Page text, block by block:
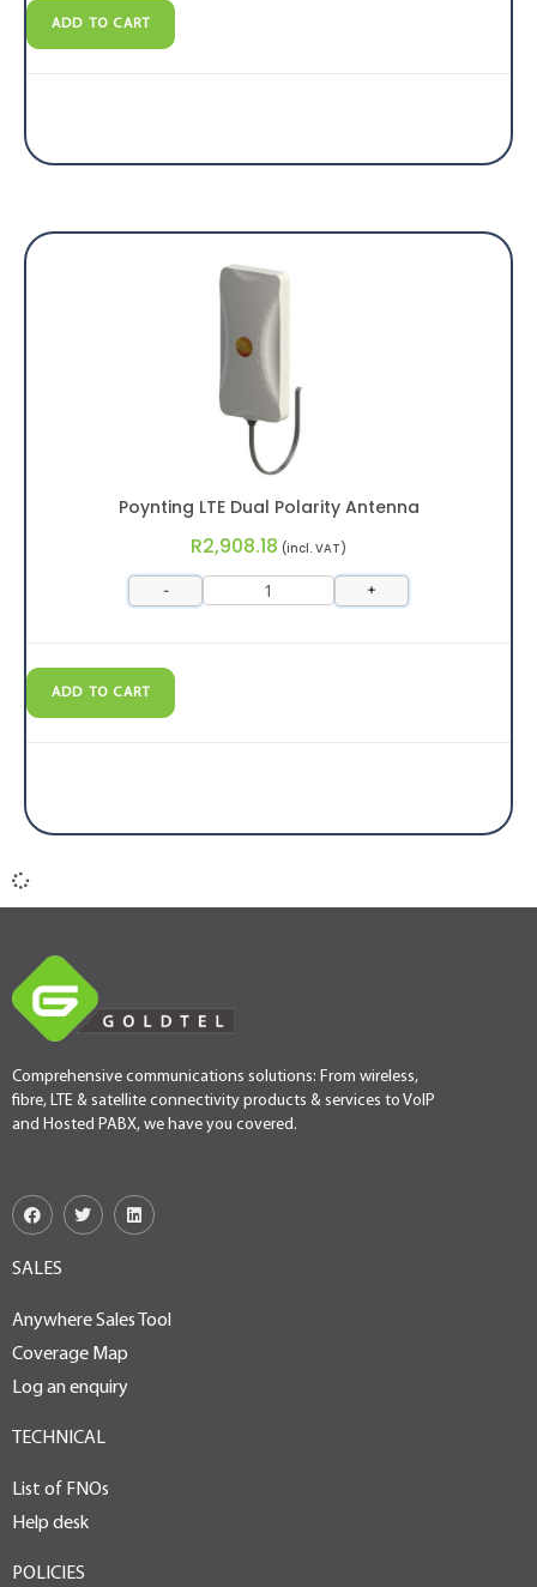
ADD TO CART
Poynting LTE Dual Polarity Antenna
R2,908.18 (incl. VAT)
- +
ADD TO CART
Comprehensive communications solutions: From wireless,
fibre, LTE & satellite connectivity products & services to VoIP
and Hosted PABX, we have you covered.
SALES
Anywhere Sales Tool
Coverage Map
Log an enquiry
TECHNICAL
List of FNOs
Help desk
POLICIES